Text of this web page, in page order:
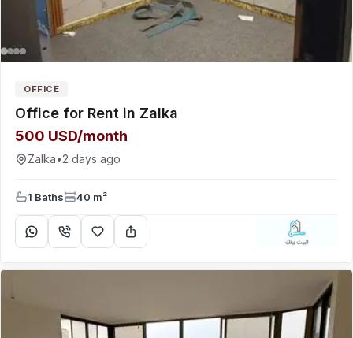
OFFICE
Office for Rent in Zalka
500 USD/month
Zalka•2 days ago
1 Baths 40 m²